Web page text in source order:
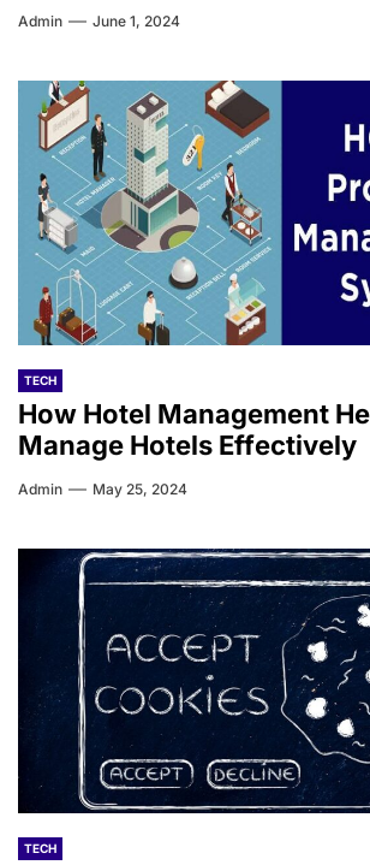
Admin June 1, 2024
TECH
How Hotel Management
Manage Hotels Effectively
Admin May 25, 2024
TECH